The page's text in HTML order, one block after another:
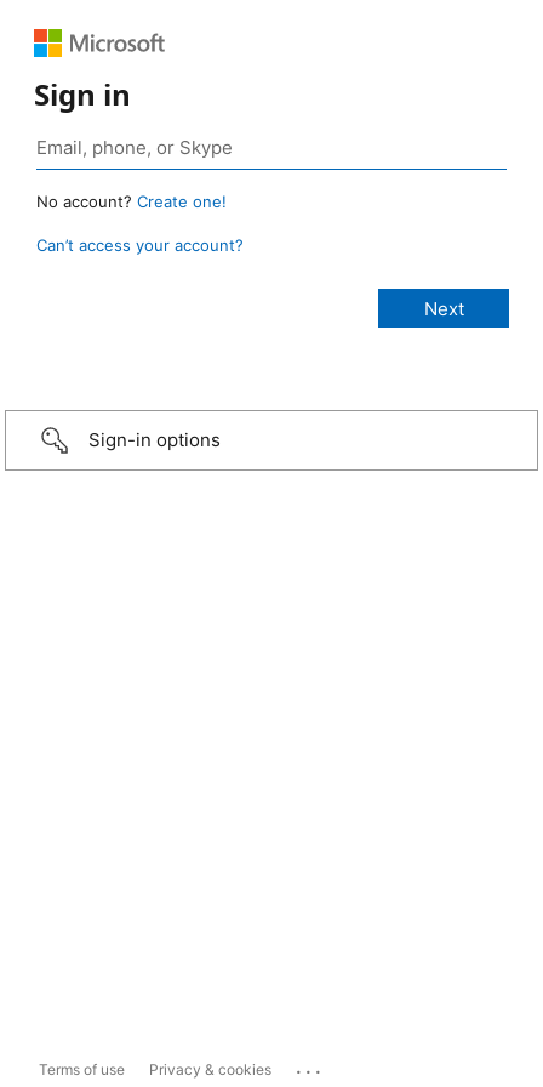
Sign in
No account? Create one!
Can’t access your account?
Sign-in options
Terms of use Privacy & cookies ...